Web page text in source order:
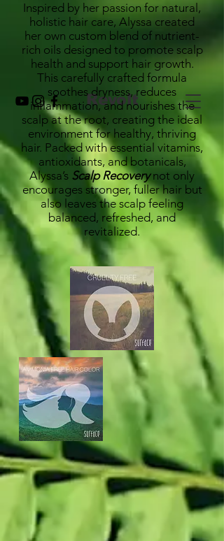
Revolt
Inspired by her passion for natural,
holistic hair care, Alyssa created
her own custom blend of nutrient-
rich oils designed to promote scalp
health and support hair growth.
This carefully crafted formula
soothes dryness, reduces
inflammation, and nourishes the
scalp at the root, creating the ideal
environment for healthy, thriving
hair. Packed with essential vitamins,
antioxidants, and botanicals,
Alyssa’s Scalp Recoverynot only
encourages stronger, fuller hair but
also leaves the scalp feeling
balanced, refreshed, and
revitalized.